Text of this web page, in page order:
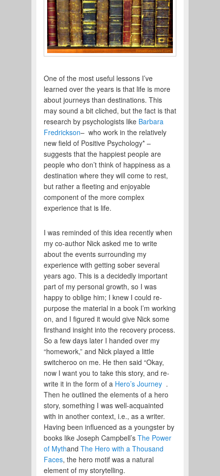
One of the most useful lessons I’ve
learned over the years is that life is more
about journeys than destinations. This
may sound a bit cliched, but the fact is that
research by psychologists like Barbara
Fredrickson– who work in the relatively
new field of Positive Psychology* –
suggests that the happiest people are
people who don’t think of happiness as a
destination where they will come to rest,
but rather a fleeting and enjoyable
component of the more complex
experience that is life.
I was reminded of this idea recently when
my co-author Nick asked me to write
about the events surrounding my
experience with getting sober several
years ago. This is a decidedly important
part of my personal growth, so I was
happy to oblige him; I knew I could re-
purpose the material in a book I’m working
on, and I figured it would give Nick some
firsthand insight into the recovery process.
So a few days later I handed over my
“homework,” and Nick played a little
switcheroo on me. He then said “Okay,
now I want you to take this story, and re-
write it in the form of a Hero’s Journey.
Then he outlined the elements of a hero
story, something I was well-acquainted
with in another context, i.e., as a writer.
Having been influenced as a youngster by
books like Joseph Campbell’s The Power
of Mythand The Hero with a Thousand
Faces, the hero motif was a natural
element of my storytelling.